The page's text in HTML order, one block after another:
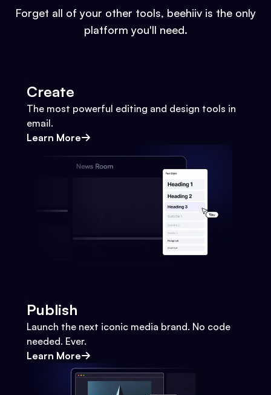
Forget all of your other tools, beehiiv is the only
platform you'll need.
Create
The most powerful editing and design tools in
email.
Learn More
Publish
Launch the next iconic media brand. No code
needed. Ever.
Learn More